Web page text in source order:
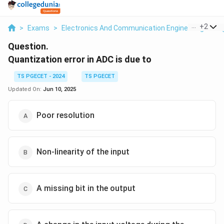
> Exams > Electronics And Communication Engineering >
+2
Question.
Quantization error in ADC is due to
TS PGECET - 2024
TS PGECET
Updated On: Jun 10, 2025
Poor resolution
Non-linearity of the input
A missing bit in the output